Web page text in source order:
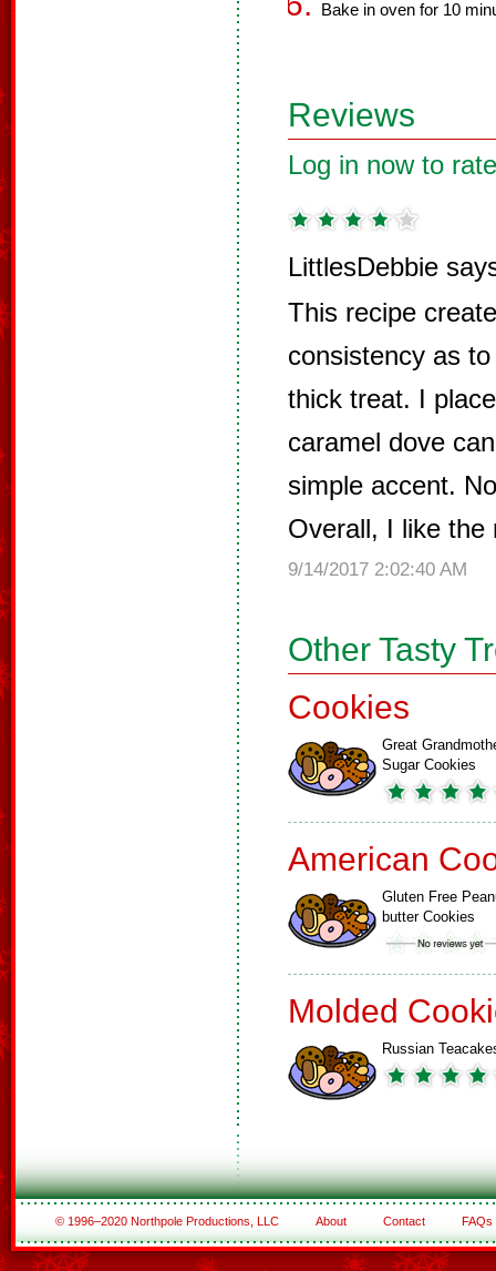
Bake in oven for 10
Reviews
Log in now to
LittlesDebbie
This recipe
consistency as
thick treat. I
caramel dove
simple accent.
Overall, I like the
9/14/2017 2:02:40 AM
Other Tasty
Cookies
Great
Sugar Cookies
American
Gluten Free
butter Cookies
Molded
Russian
© 1996–2020 Northpole Productions, LLC About Contact FAQs